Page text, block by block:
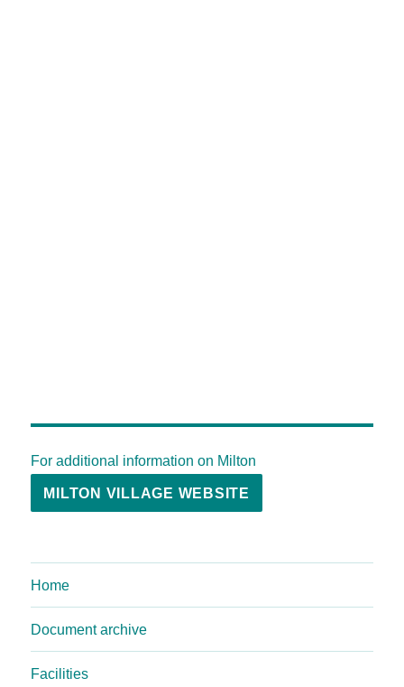
For additional information on Milton
MILTON VILLAGE WEBSITE
Home
Document archive
Facilities